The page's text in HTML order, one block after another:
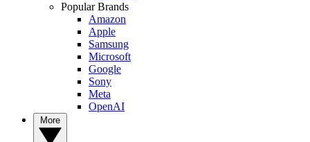
Popular Brands
Amazon
Apple
Samsung
Microsoft
Google
Sony
Meta
OpenAI